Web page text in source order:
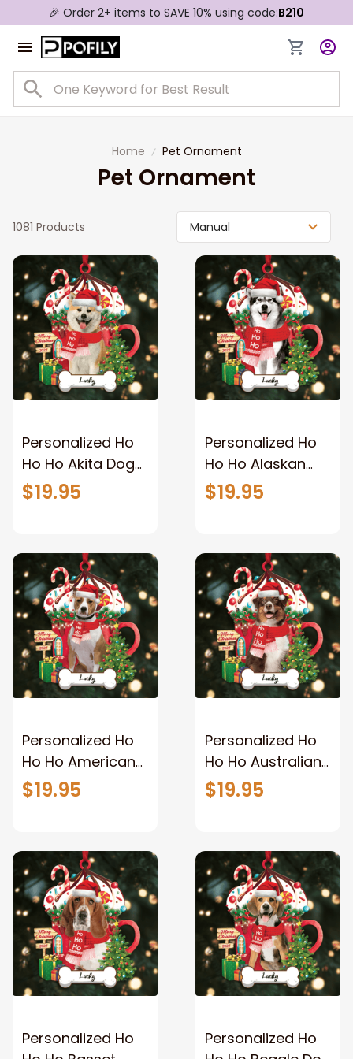
🎉 Order 2+ items to SAVE 10% using code:B210
Home Pet Ornament
Pet Ornament
1081 Products
Personalized Ho
Ho Ho Akita Dog
Christmas
Ornament for
Decor
$19.95
Personalized Ho
Ho Ho Alaskan
Dog Christmas
Ornament for
Decor
$19.95
Personalized Ho
Ho Ho American
Staffordshire
Terrier Dog
Ornament
$19.95
Personalized Ho
Ho Ho Australian
Shepherd Dog
Christmas
Dog Lovers
$19.95
Personalized Ho
Personalized Ho